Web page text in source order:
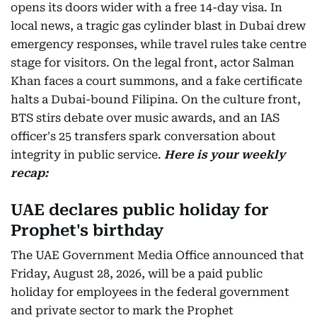
opens its doors wider with a free 14-day visa. In
local news, a tragic gas cylinder blast in Dubai drew
emergency responses, while travel rules take centre
stage for visitors. On the legal front, actor Salman
Khan faces a court summons, and a fake certificate
halts a Dubai-bound Filipina. On the culture front,
BTS stirs debate over music awards, and an IAS
officer's 25 transfers spark conversation about
integrity in public service. Here is your weekly
recap:
UAE declares public holiday for
Prophet's birthday
The UAE Government Media Office announced that
Friday, August 28, 2026, will be a paid public
holiday for employees in the federal government
and private sector to mark the Prophet